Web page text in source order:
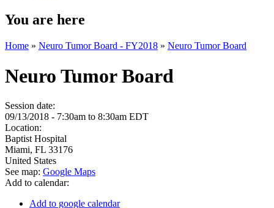
You are here
Home » Neuro Tumor Board - FY2018 » Neuro Tumor Board
Neuro Tumor Board
Session date:
09/13/2018 - 7:30am to 8:30am EDT
Location:
Baptist Hospital
Miami, FL 33176
United States
See map: Google Maps
Add to calendar:
Add to google calendar